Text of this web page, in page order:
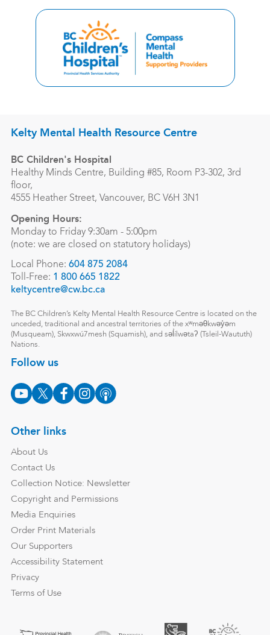
Kelty Mental Health Resource Centre
BC Children's Hospital
Healthy Minds Centre, Building #85, Room P3-302, 3rd
floor,
4555 Heather Street, Vancouver, BC V6H 3N1
Opening Hours:
Monday to Friday 9:30am - 5:00pm
(note: we are closed on statutory holidays)
Local Phone: 604 875 2084
Toll-Free: 1 800 665 1822
keltycentre@cw.bc.ca
The BC Children’s Kelty Mental Health Resource Centre is located on the
unceded, traditional and ancestral territories of the xʷməθkwəy̓əm
(Musqueam), Skwxwú7mesh (Squamish), and səl̓ílwətaʔ (Tsleil-Waututh)
Nations.
Follow us
Other links
About Us
Contact Us
Collection Notice: Newsletter
Copyright and Permissions
Media Enquiries
Order Print Materials
Our Supporters
Accessibility Statement
Privacy
Terms of Use